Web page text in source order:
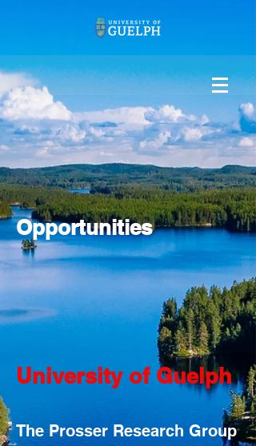
Opportunities
University of Guelph
The Prosser Research Group